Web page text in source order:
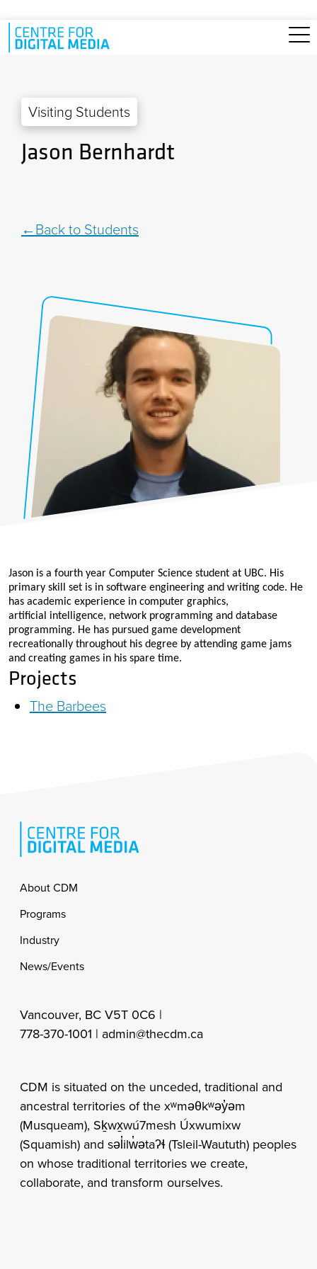
Skip to main content
Visiting Students
Jason Bernhardt
Back to Students
Jason is a fourth year Computer Science student at UBC. His
primary skill set is in software engineering and writing code. He
has academic experience in computer graphics,
artificial intelligence, network programming and database
programming. He has pursued game development
recreationally throughout his degree by attending game jams
and creating games in his spare time.
Projects
The Barbees
Footer
About CDM
Programs
Industry
News/Events
Vancouver, BC V5T 0C6 |
778-370-1001 | admin@thecdm.ca
CDM is situated on the unceded, traditional and
ancestral territories of the xʷməθkʷəy̓əm
(Musqueam), Sḵwx̱wú7mesh Úxwumixw
(Squamish) and səl̓ilw̓ətaʔɬ (Tsleil-Waututh) peoples
on whose traditional territories we create,
collaborate, and transform ourselves.